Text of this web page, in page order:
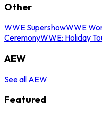
Other
WWE SupershowWWE
CeremonyWWE: Holiday
AEW
See all AEW
Featured